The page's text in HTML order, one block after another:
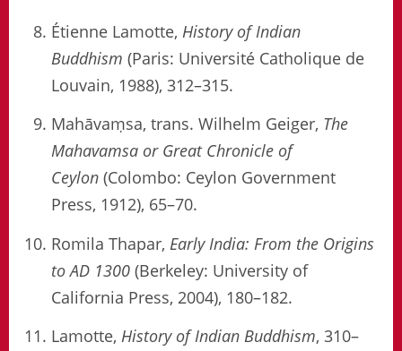
Étienne Lamotte, History of Indian
Buddhism (Paris: Université Catholique de
Louvain, 1988), 312–315.
Mahāvaṃsa, trans. Wilhelm Geiger, The
Mahavamsa or Great Chronicle of
Ceylon (Colombo: Ceylon Government
Press, 1912), 65–70.
Romila Thapar, Early India: From the Origins
to AD 1300 (Berkeley: University of
California Press, 2004), 180–182.
Lamotte, History of Indian Buddhism, 310–